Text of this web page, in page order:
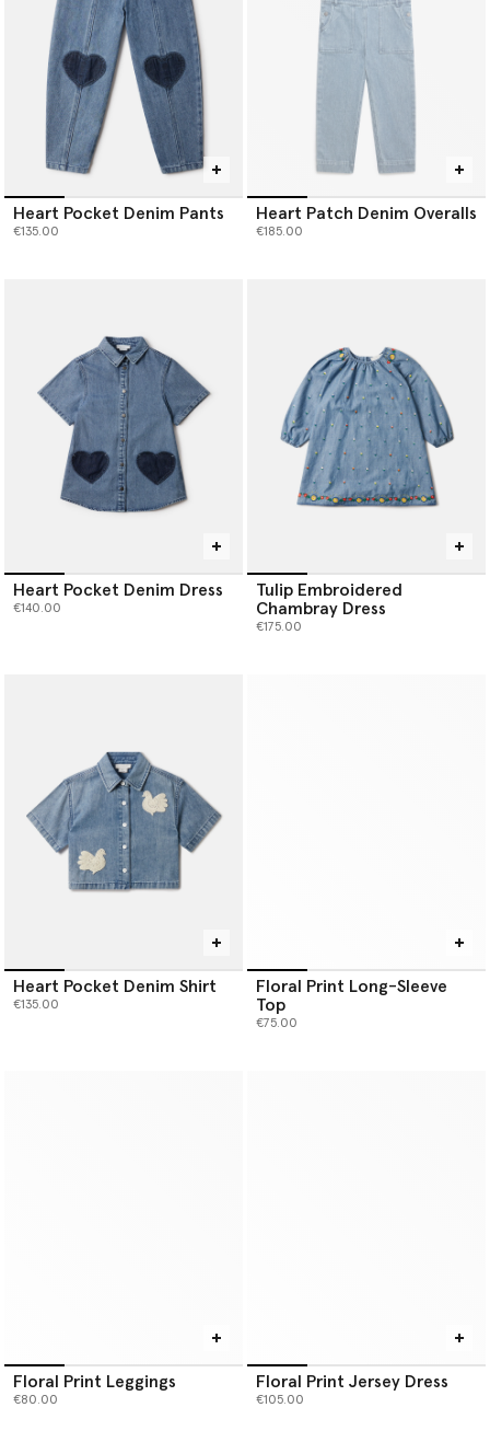
Heart Pocket Denim Pants
€135.00
Heart Patch Denim Overalls
€185.00
Heart Pocket Denim Dress
€140.00
Tulip Embroidered
Chambray Dress
€175.00
Heart Pocket Denim Shirt
€135.00
Floral Print Long-Sleeve
Top
€75.00
Floral Print Leggings
€80.00
Floral Print Jersey Dress
€105.00